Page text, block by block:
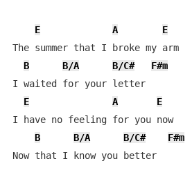
E A
E
The summer that I broke my arm
B
B/A B/C#
F#m
I waited for your letter
E
A
E
I have no feeling for you now
B
B/A B/C#
F#m
Now that I know you better